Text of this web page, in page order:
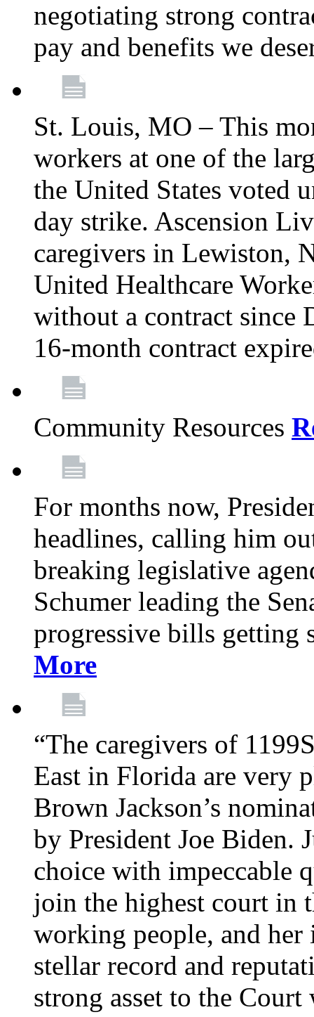
negotiating strong
pay and benefits we
St. Louis, MO – This
workers at one of the
the United States voted
day strike. Ascension
caregivers in Lewiston,
United Healthcare
without a contract since
16-month contract
Community Resources
For months now,
headlines, calling him
breaking legislative
Schumer leading the
progressive bills getting
More
“The caregivers of
East in Florida are very
Brown Jackson’s
by President Joe Biden.
choice with impeccable
join the highest court in
working people, and her
stellar record and
strong asset to the